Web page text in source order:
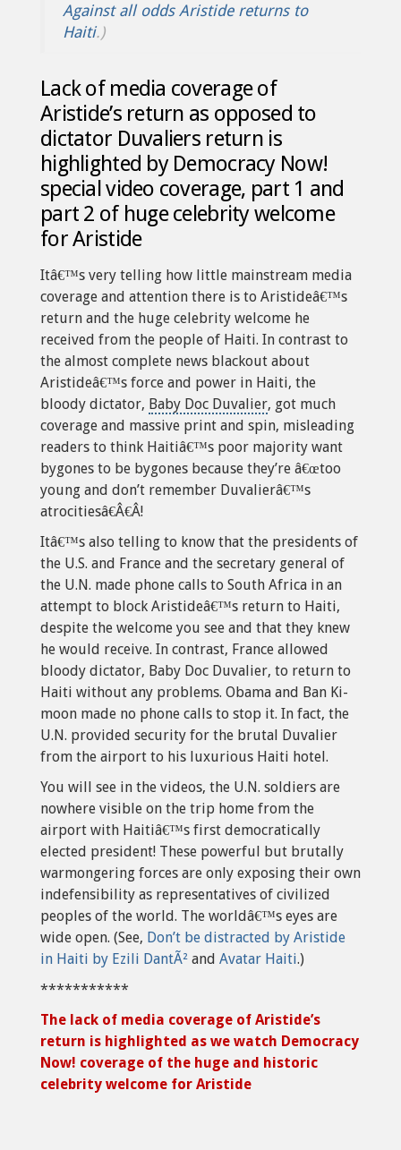
Against all odds Aristide returns to
Haiti.)
Lack of media coverage of
Aristide’s return as opposed to
dictator Duvaliers return is
highlighted by Democracy Now!
special video coverage, part 1 and
part 2 of huge celebrity welcome
for Aristide
Itâ€™s very telling how little mainstream media
coverage and attention there is to Aristideâ€™s
return and the huge celebrity welcome he
received from the people of Haiti. In contrast to
the almost complete news blackout about
Aristideâ€™s force and power in Haiti, the
bloody dictator, Baby Doc Duvalier, got much
coverage and massive print and spin, misleading
readers to think Haitiâ€™s poor majority want
bygones to be bygones because they’re â€œtoo
young and don’t remember Duvalierâ€™s
atrocitiesâ€Â€Â!
Itâ€™s also telling to know that the presidents of
the U.S. and France and the secretary general of
the U.N. made phone calls to South Africa in an
attempt to block Aristideâ€™s return to Haiti,
despite the welcome you see and that they knew
he would receive. In contrast, France allowed
bloody dictator, Baby Doc Duvalier, to return to
Haiti without any problems. Obama and Ban Ki-
moon made no phone calls to stop it. In fact, the
U.N. provided security for the brutal Duvalier
from the airport to his luxurious Haiti hotel.
You will see in the videos, the U.N. soldiers are
nowhere visible on the trip home from the
airport with Haitiâ€™s first democratically
elected president! These powerful but brutally
warmongering forces are only exposing their own
indefensibility as representatives of civilized
peoples of the world. The worldâ€™s eyes are
wide open. (See, Don’t be distracted by Aristide
in Haiti by Ezili DantÃ² and Avatar Haiti.)
***********
The lack of media coverage of Aristide’s
return is highlighted as we watch Democracy
Now! coverage of the huge and historic
celebrity welcome for Aristide